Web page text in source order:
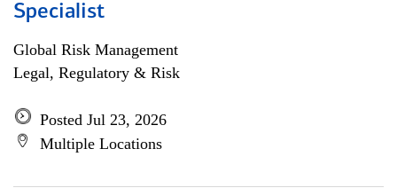
Specialist
Global Risk Management
Legal, Regulatory & Risk
Posted Jul 23, 2026
Multiple Locations